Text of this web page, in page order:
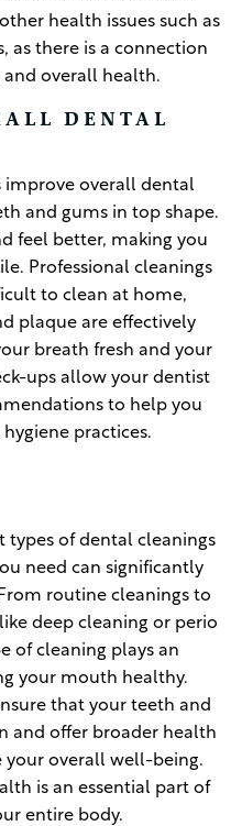
health issues such as
as there is a connection
overall health.
DENTAL
improve overall dental
and gums in top shape.
feel better, making you
Professional cleanings
to clean at home,
plaque are effectively
breath fresh and your
ups allow your dentist
to help you
practices.
types of dental cleanings
need can significantly
routine cleanings to
deep cleaning or perio
of cleaning plays an
your mouth healthy.
that your teeth and
and offer broader health
your overall well-being.
is an essential part of
entire body.